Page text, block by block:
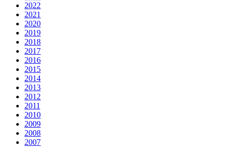
2022
2021
2020
2019
2018
2017
2016
2015
2014
2013
2012
2011
2010
2009
2008
2007